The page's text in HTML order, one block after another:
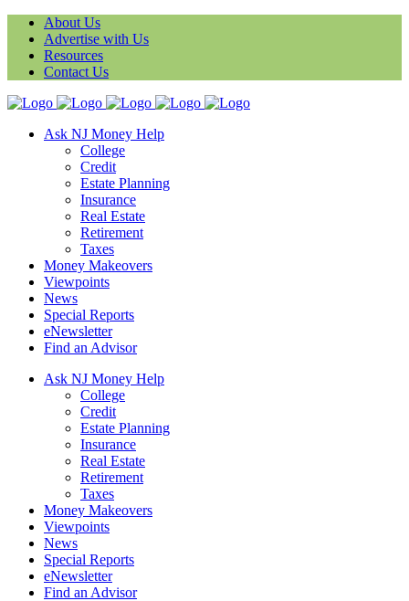
About Us
Advertise with Us
Resources
Contact Us
Ask NJ Money Help
College
Credit
Estate Planning
Insurance
Real Estate
Retirement
Taxes
Money Makeovers
Viewpoints
News
Special Reports
eNewsletter
Find an Advisor
Ask NJ Money Help
College
Credit
Estate Planning
Insurance
Real Estate
Retirement
Taxes
Money Makeovers
Viewpoints
News
Special Reports
eNewsletter
Find an Advisor